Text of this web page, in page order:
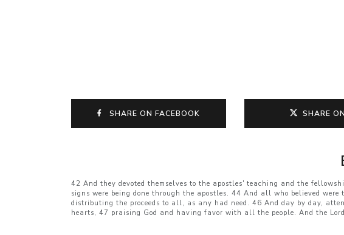
SHARE ON FACEBOOK SHARE
42 And they devoted themselves to the apostles' teaching and the
signs were being done through the apostles. 44 And all who believed
distributing the proceeds to all, as any had need. 46 And day by day,
hearts, 47 praising God and having favor with all the people. And the